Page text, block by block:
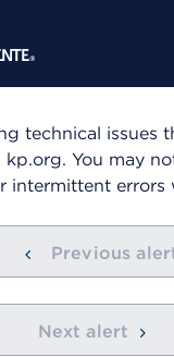
technical issues
kp.org. You may
intermittent errors
Previous
Next alert